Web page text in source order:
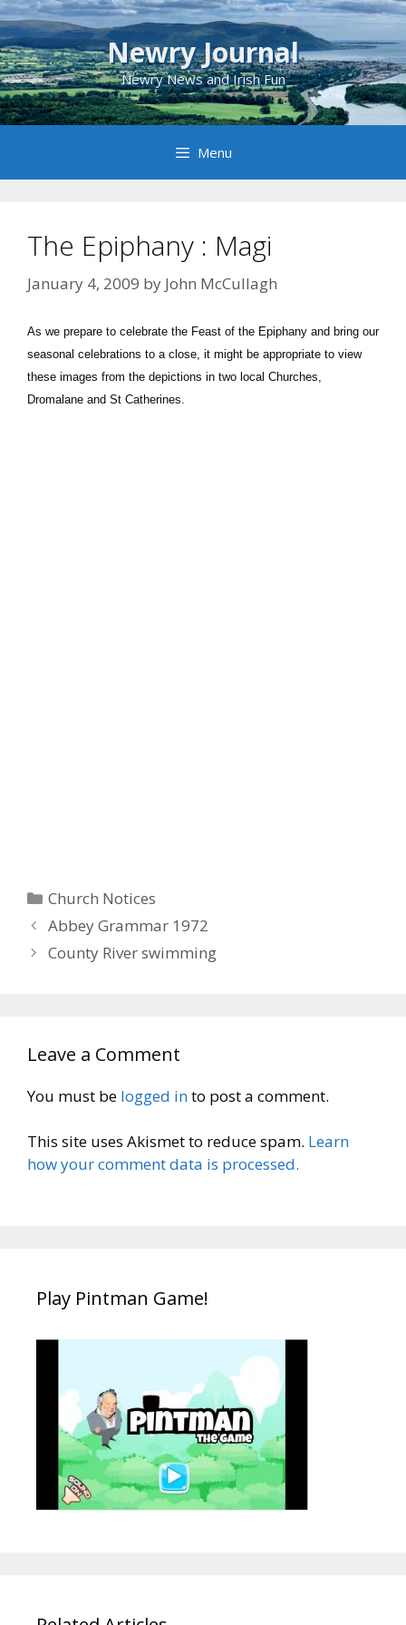
Skip
to
content
Newry Journal
Newry News and Irish Fun
Menu
The Epiphany : Magi
January 4, 2009 by John McCullagh
As we prepare to celebrate the Feast of the Epiphany and bring our
seasonal celebrations to a close, it might be appropriate to view
these images from the depictions in two local Churches,
Dromalane and St Catherines.
Categories
Church Notices
Abbey Grammar 1972
County River swimming
Leave a Comment
You must be logged into post a comment.
This site uses Akismet to reduce spam. Learn
how your comment data is processed.
Play Pintman Game!